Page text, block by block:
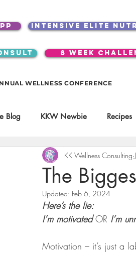
intensive elite
8 week
WELLNESS CONFERENCE
Blog KKW Newbie Recipes
Kitchen Utensils & Gadgets
video education products
The
KK Wellness Consulting
Updated: Feb 6, 2024
Here’s the lie:
I’m motivated OR I’m
Motivation – it’s just a